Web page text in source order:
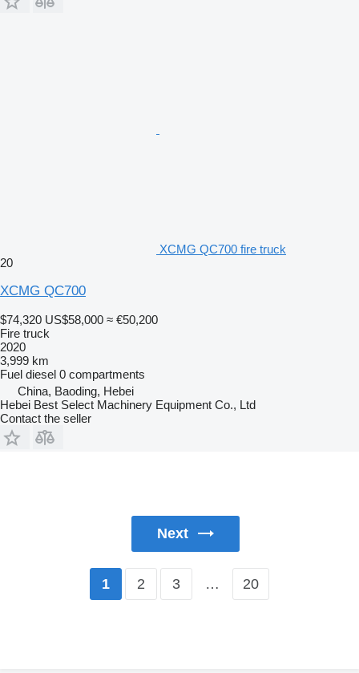
XCMG QC700 fire truck
20
XCMG QC700
$74,320 US$58,000 ≈ €50,200
Fire truck
2020
3,999 km
Fuel diesel 0 compartments
China, Baoding, Hebei
Hebei Best Select Machinery Equipment Co., Ltd
Contact the seller
Next
1 2 3 … 20